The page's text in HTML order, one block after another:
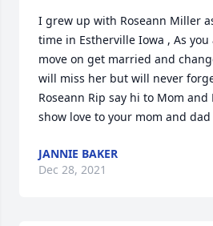
I grew up with Roseann Miller
time in Estherville Iowa , As
move on get married and
will miss her but will never
Roseann Rip say hi to Mom
show love to your mom and dad
JANNIE BAKER
Dec 28, 2021